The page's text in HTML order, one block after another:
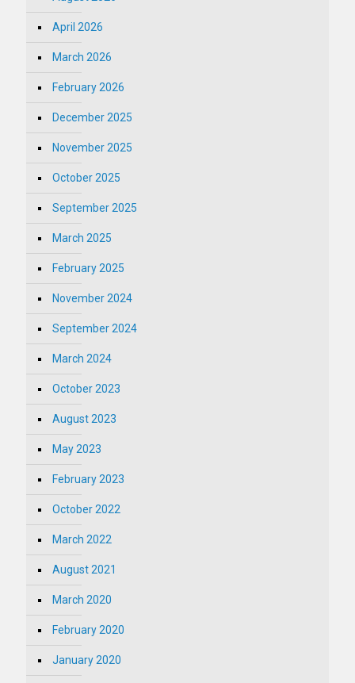
April 2026
March 2026
February 2026
December 2025
November 2025
October 2025
September 2025
March 2025
February 2025
November 2024
September 2024
March 2024
October 2023
August 2023
May 2023
February 2023
October 2022
March 2022
August 2021
March 2020
February 2020
January 2020